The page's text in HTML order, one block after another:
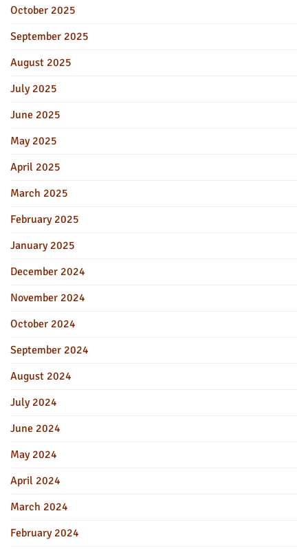
October 2025
September 2025
August 2025
July 2025
June 2025
May 2025
April 2025
March 2025
February 2025
January 2025
December 2024
November 2024
October 2024
September 2024
August 2024
July 2024
June 2024
May 2024
April 2024
March 2024
February 2024